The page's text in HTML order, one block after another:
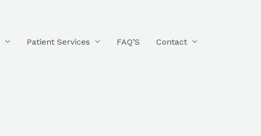
Patient Services FAQ’S Contact